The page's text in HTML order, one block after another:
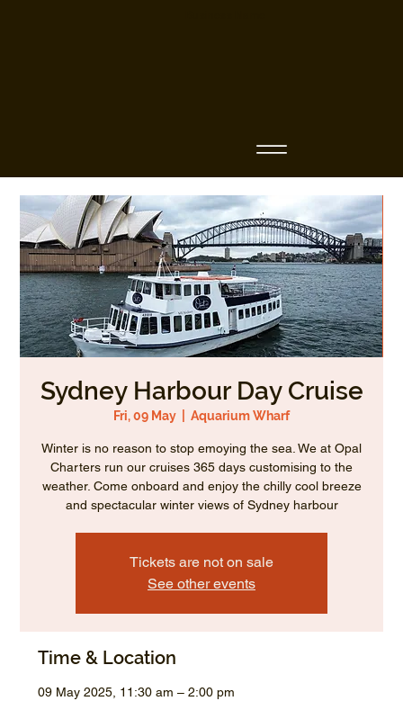
Sydney Harbour Day Cruise
Fri, 09 May Aquarium Wharf
Winter is no reason to stop emoying the sea. We at Opal
Charters run our cruises 365 days customising to the
weather. Come onboard and enjoy the chilly cool breeze
and spectacular winter views of Sydney harbour
Tickets are not on sale
See other events
Time & Location
09 May 2025, 11:30 am – 2:00 pm